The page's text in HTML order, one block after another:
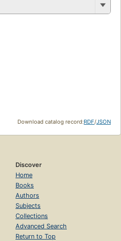
Download catalog record:RDF/JSON
Discover
Home
Books
Authors
Subjects
Collections
Advanced Search
Return to Top